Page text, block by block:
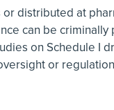
distributed at
can be criminally
on Schedule I
or